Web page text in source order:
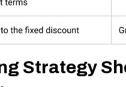
Strategy